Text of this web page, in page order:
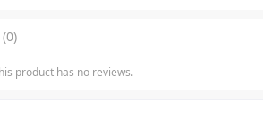
product has no reviews.